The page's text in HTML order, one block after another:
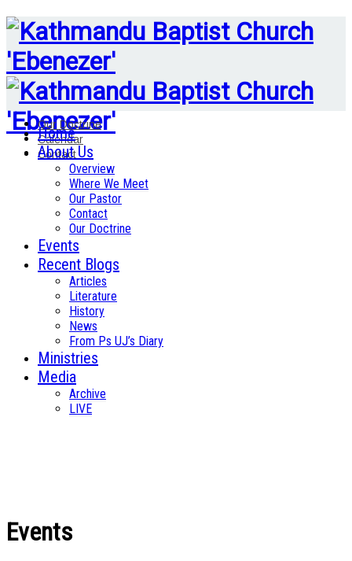
Our Doctrine
Calendar
Contact
Home
About Us
Overview
Where We Meet
Our Pastor
Contact
Our Doctrine
Events
Recent Blogs
Articles
Literature
History
News
From Ps UJ’s Diary
Ministries
Media
Archive
LIVE
Events